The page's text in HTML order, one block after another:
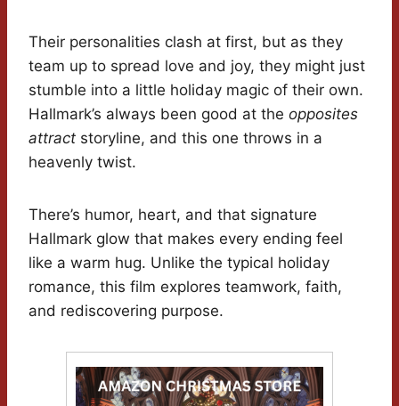
Their personalities clash at first, but as they
team up to spread love and joy, they might just
stumble into a little holiday magic of their own.
Hallmark’s always been good at the opposites
attract storyline, and this one throws in a
heavenly twist.
There’s humor, heart, and that signature
Hallmark glow that makes every ending feel
like a warm hug. Unlike the typical holiday
romance, this film explores teamwork, faith,
and rediscovering purpose.